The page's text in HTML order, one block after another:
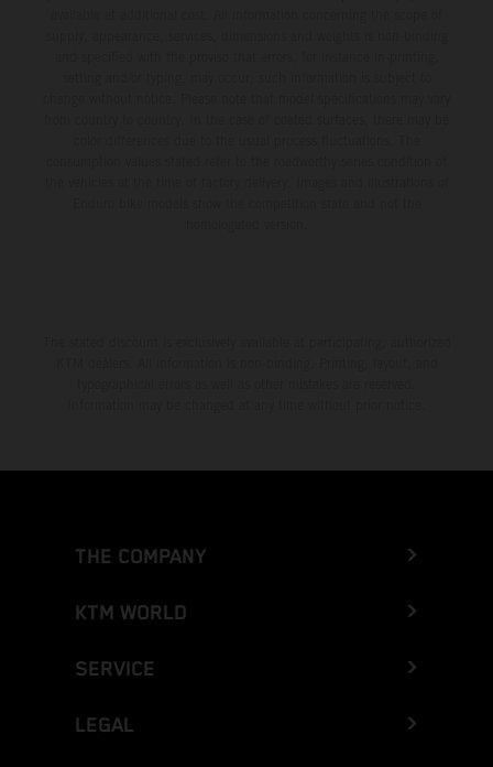
THE COMPANY
KTM WORLD
SERVICE
LEGAL